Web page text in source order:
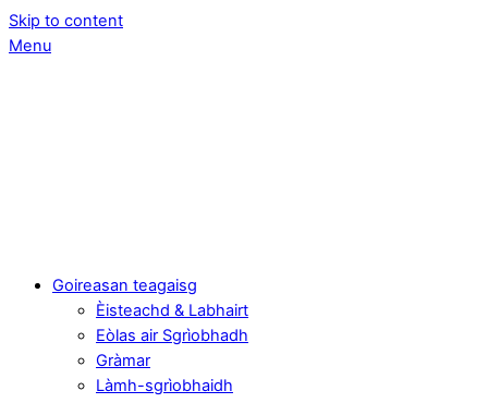
Skip to content
Menu
Goireasan teagaisg
Èisteachd & Labhairt
Eòlas air Sgrìobhadh
Gràmar
Làmh-sgrìobhaidh